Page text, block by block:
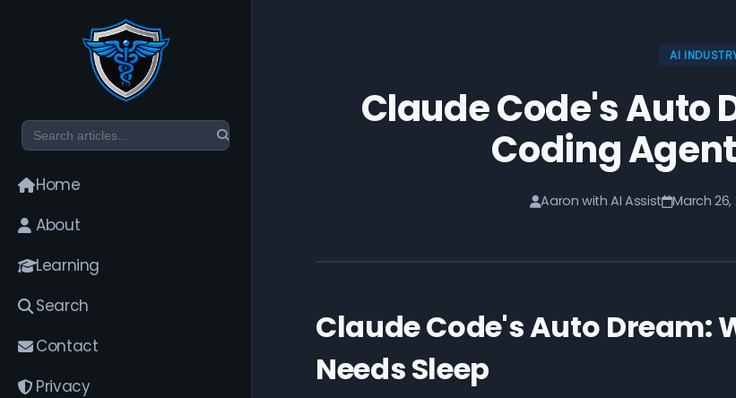
Home
About
Learning
Search
Contact
Privacy
AI
Claude Code's Auto
Coding
Aaron with AI Assist March 26,
Claude Code's Auto Dream:
Needs Sleep